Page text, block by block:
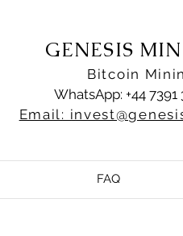
GENESIS
Bitcoin
WhatsApp: +44 7391
Email:
FAQ